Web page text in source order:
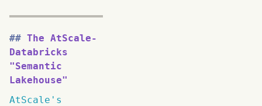
The AtScale-
Databricks
"Semantic
Lakehouse"
AtScale's